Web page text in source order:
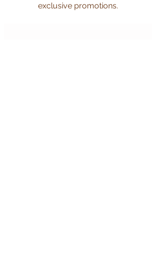
exclusive promotions.